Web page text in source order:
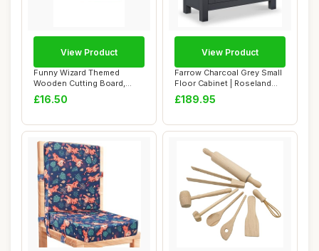
Funny Wizard Themed
Wooden Cutting Board,
Engraved Kitchen D...
£16.50
View Product
Farrow Charcoal Grey Small
Floor Cabinet | Roseland
Furnitur...
£189.95
View Product